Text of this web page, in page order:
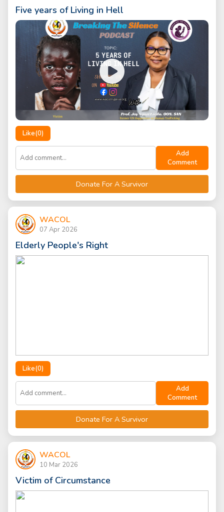
Five years of Living in Hell
Like(0)
Add
Comment
Donate For A Survivor
WACOL
07 Apr 2026
Elderly People's Right
Like(0)
Add
Comment
Donate For A Survivor
WACOL
10 Mar 2026
Victim of Circumstance